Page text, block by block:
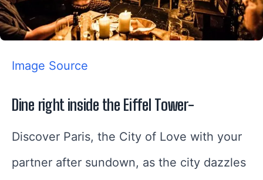
Image Source
Dine right inside the Eiffel Tower-
Discover Paris, the City of Love with your
partner after sundown, as the city dazzles